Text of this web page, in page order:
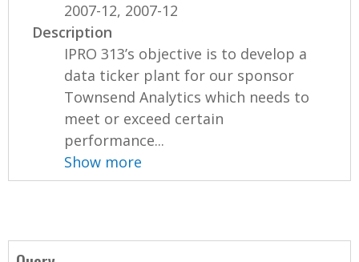
2007-12, 2007-12
Description
IPRO 313’s objective is to develop a
data ticker plant for our sponsor
Townsend Analytics which needs to
meet or exceed certain
performance...
Show more